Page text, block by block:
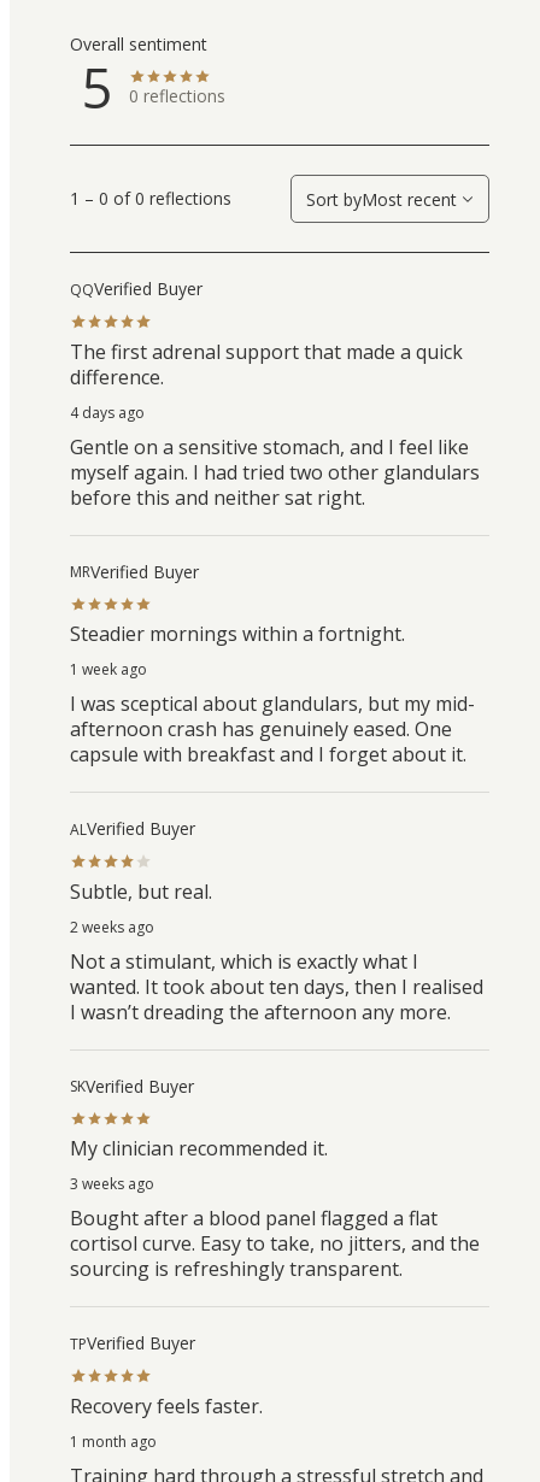
Overall sentiment
5 0 reflections
1 – 0 of 0 reflections Sort byMost recent
QQVerified Buyer
The first adrenal support that made a quick
difference.
4 days ago
Gentle on a sensitive stomach, and I feel like
myself again. I had tried two other glandulars
before this and neither sat right.
MRVerified Buyer
Steadier mornings within a fortnight.
1 week ago
I was sceptical about glandulars, but my mid-
afternoon crash has genuinely eased. One
capsule with breakfast and I forget about it.
ALVerified Buyer
Subtle, but real.
2 weeks ago
Not a stimulant, which is exactly what I
wanted. It took about ten days, then I realised
I wasn’t dreading the afternoon any more.
SKVerified Buyer
My clinician recommended it.
3 weeks ago
Bought after a blood panel flagged a flat
cortisol curve. Easy to take, no jitters, and the
sourcing is refreshingly transparent.
TPVerified Buyer
Recovery feels faster.
1 month ago
Training hard through a stressful stretch and